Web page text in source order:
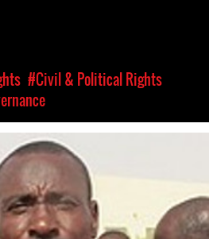
#Civil & Political Rights